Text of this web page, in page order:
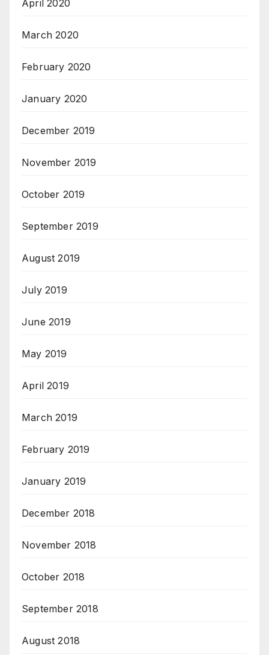
April 2020
March 2020
February 2020
January 2020
December 2019
November 2019
October 2019
September 2019
August 2019
July 2019
June 2019
May 2019
April 2019
March 2019
February 2019
January 2019
December 2018
November 2018
October 2018
September 2018
August 2018